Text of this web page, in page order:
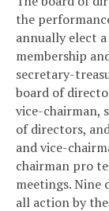
the
annually elect
membership
secretary-
board of
vice-chairman,
of directors,
and vice-
chairman pro
meetings. Nine
all action by